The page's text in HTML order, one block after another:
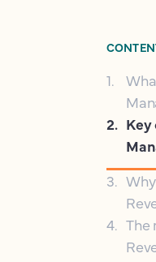
1.
2. Key
3.
4. The